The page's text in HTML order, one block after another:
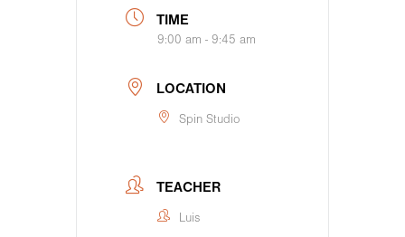
TIME
9:00 am - 9:45 am
LOCATION
Spin Studio
TEACHER
Luis